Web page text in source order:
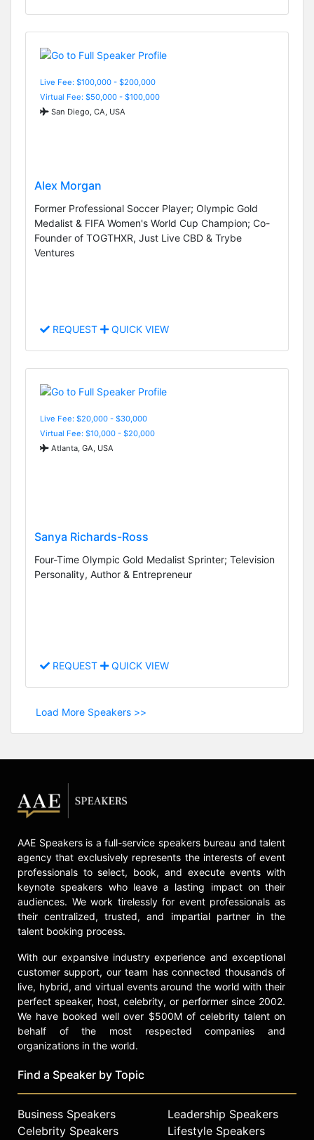
Live Fee: $100,000 - $200,000
Virtual Fee: $50,000 - $100,000
San Diego, CA, USA
Alex Morgan
Former Professional Soccer Player; Olympic Gold
Medalist & FIFA Women's World Cup Champion; Co-
Founder of TOGTHXR, Just Live CBD & Trybe
Ventures
REQUEST QUICK VIEW
Live Fee: $20,000 - $30,000
Virtual Fee: $10,000 - $20,000
Atlanta, GA, USA
Sanya Richards-Ross
Four-Time Olympic Gold Medalist Sprinter; Television
Personality, Author & Entrepreneur
REQUEST QUICK VIEW
Load More Speakers >>
AAE Speakers is a full-service speakers bureau and talent
agency that exclusively represents the interests of event
professionals to select, book, and execute events with
keynote speakers who leave a lasting impact on their
audiences. We work tirelessly for event professionals as
their centralized, trusted, and impartial partner in the
talent booking process.
With our expansive industry experience and exceptional
customer support, our team has connected thousands of
live, hybrid, and virtual events around the world with their
perfect speaker, host, celebrity, or performer since 2002.
We have booked well over $500M of celebrity talent on
behalf of the most respected companies and
organizations in the world.
Find a Speaker by Topic
Business Speakers
Celebrity Speakers
Leadership Speakers
Lifestyle Speakers